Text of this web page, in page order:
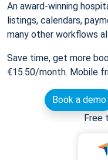
An award-winning
listings, calendars,
many other workflows
Save time, get more
€15.50/month. Mobile
Book a demo
Free